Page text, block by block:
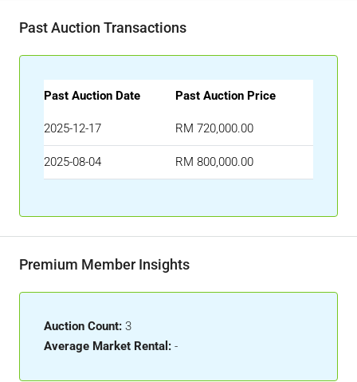
Past Auction Transactions
Past Auction Date Past Auction Price
2025-12-17 RM 720,000.00
2025-08-04 RM 800,000.00
Premium Member Insights
Auction Count: 3
Average Market Rental: -